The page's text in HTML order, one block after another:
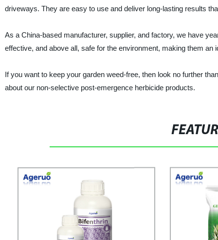
driveways. They are easy to use and deliver long-lasting results
As a China-based manufacturer, supplier, and factory, we have
effective, and above all, safe for the environment, making them an
If you want to keep your garden weed-free, then look no further
about our non-selective post-emergence herbicide products.